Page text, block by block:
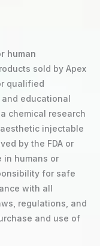
human
sold by Apex
qualified
educational
chemical research
injectable
by the FDA or
in humans or
for safe
with all
regulations, and
and use of